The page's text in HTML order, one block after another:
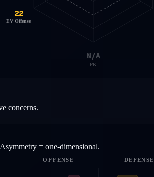
N/A
PK
22
EV Offense
concerns.
= one-dimensional.
OFFENSE DEFENSE